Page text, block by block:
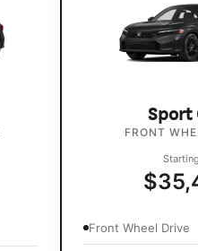
Sport
FRONT
Front Wheel Drive